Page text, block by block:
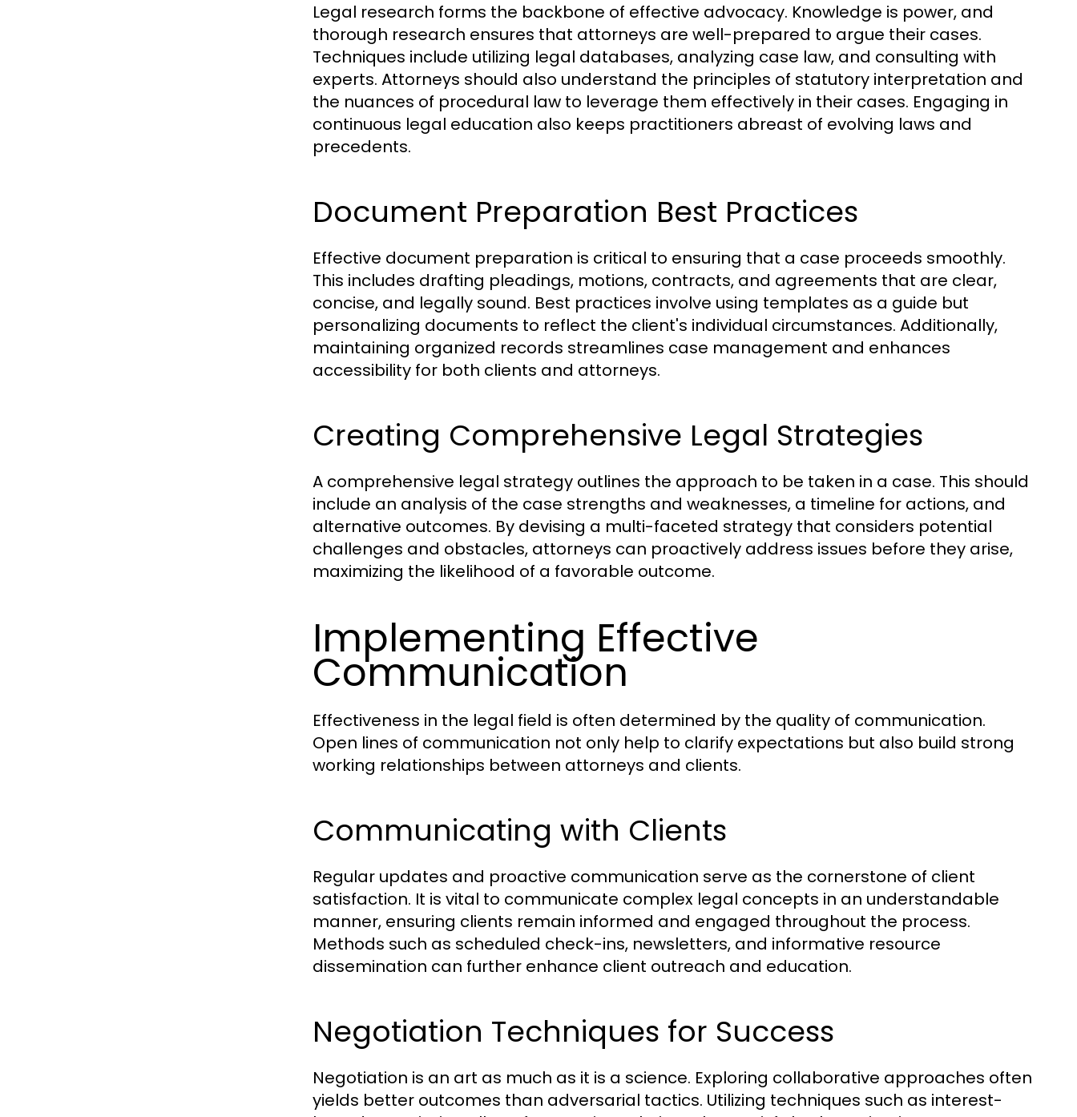
Legal research forms the backbone of effective advocacy. Knowledge is power, and
thorough research ensures that attorneys are well-prepared to argue their cases.
Techniques include utilizing legal databases, analyzing case law, and consulting with
experts. Attorneys should also understand the principles of statutory interpretation and
the nuances of procedural law to leverage them effectively in their cases. Engaging in
continuous legal education also keeps practitioners abreast of evolving laws and
precedents.
Document Preparation Best Practices
Effective document preparation is critical to ensuring that a case proceeds smoothly.
This includes drafting pleadings, motions, contracts, and agreements that are clear,
concise, and legally sound. Best practices involve using templates as a guide but
personalizing documents to reflect the client's individual circumstances. Additionally,
maintaining organized records streamlines case management and enhances
accessibility for both clients and attorneys.
Creating Comprehensive Legal Strategies
A comprehensive legal strategy outlines the approach to be taken in a case. This should
include an analysis of the case strengths and weaknesses, a timeline for actions, and
alternative outcomes. By devising a multi-faceted strategy that considers potential
challenges and obstacles, attorneys can proactively address issues before they arise,
maximizing the likelihood of a favorable outcome.
Implementing Effective
Communication
Effectiveness in the legal field is often determined by the quality of communication.
Open lines of communication not only help to clarify expectations but also build strong
working relationships between attorneys and clients.
Communicating with Clients
Regular updates and proactive communication serve as the cornerstone of client
satisfaction. It is vital to communicate complex legal concepts in an understandable
manner, ensuring clients remain informed and engaged throughout the process.
Methods such as scheduled check-ins, newsletters, and informative resource
dissemination can further enhance client outreach and education.
Negotiation Techniques for Success
Negotiation is an art as much as it is a science. Exploring collaborative approaches often
yields better outcomes than adversarial tactics. Utilizing techniques such as interest-